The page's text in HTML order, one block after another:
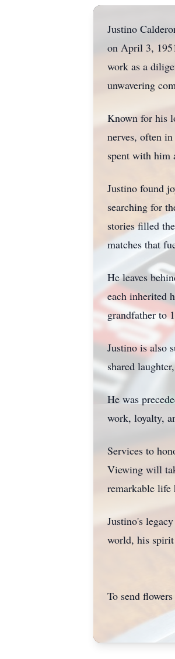
Justino
on April 3,
work as a
unwavering
Known for his
nerves, often
spent with him
Justino found
searching for
stories filled
matches that
He leaves
each inherited
grandfather to
Justino is also
shared
He was
work, loyalty,
Services to
Viewing will
remarkable life
Justino's
world, his
To send